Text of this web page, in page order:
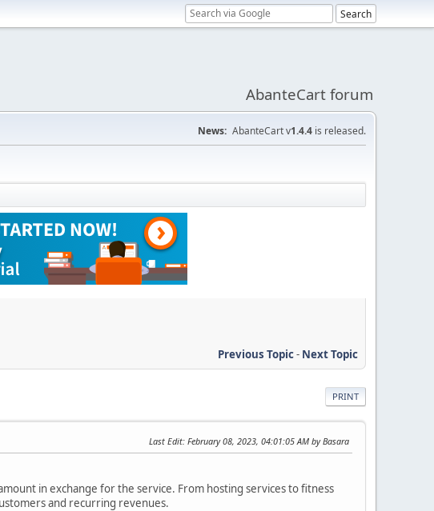
AbanteCart forum
News: AbanteCart v1.4.4 is released.
Previous Topic- Next Topic
PRINT
Last Edit: February 08, 2023, 04:01:05 AM by Basara
in exchange for the service. From hosting services to fitness
and recurring revenues.